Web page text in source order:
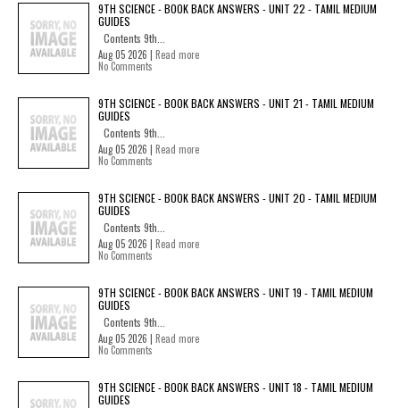
9TH SCIENCE - BOOK BACK ANSWERS - UNIT 22 - TAMIL MEDIUM
GUIDES
Contents 9th...
Aug 05 2026 | Read more
No Comments
9TH SCIENCE - BOOK BACK ANSWERS - UNIT 21 - TAMIL MEDIUM
GUIDES
Contents 9th...
Aug 05 2026 | Read more
No Comments
9TH SCIENCE - BOOK BACK ANSWERS - UNIT 20 - TAMIL MEDIUM
GUIDES
Contents 9th...
Aug 05 2026 | Read more
No Comments
9TH SCIENCE - BOOK BACK ANSWERS - UNIT 19 - TAMIL MEDIUM
GUIDES
Contents 9th...
Aug 05 2026 | Read more
No Comments
9TH SCIENCE - BOOK BACK ANSWERS - UNIT 18 - TAMIL MEDIUM
GUIDES